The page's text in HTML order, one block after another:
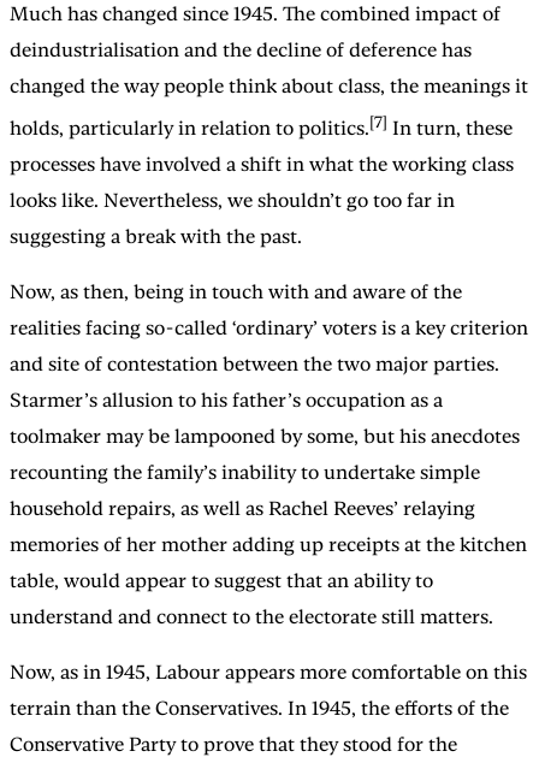
Much has changed since 1945. The combined impact of
deindustrialisation and the decline of deference has
changed the way people think about class, the meanings it
holds, particularly in relation to politics.[7] In turn, these
processes have involved a shift in what the working class
looks like. Nevertheless, we shouldn’t go too far in
suggesting a break with the past.
Now, as then, being in touch with and aware of the
realities facing so-called ‘ordinary’ voters is a key criterion
and site of contestation between the two major parties.
Starmer’s allusion to his father’s occupation as a
toolmaker may be lampooned by some, but his anecdotes
recounting the family’s inability to undertake simple
household repairs, as well as Rachel Reeves’ relaying
memories of her mother adding up receipts at the kitchen
table, would appear to suggest that an ability to
understand and connect to the electorate still matters.
Now, as in 1945, Labour appears more comfortable on this
terrain than the Conservatives. In 1945, the efforts of the
Conservative Party to prove that they stood for the